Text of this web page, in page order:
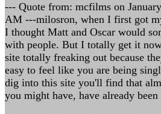
--- Quote from: mcfilms on
AM ---milosron, when I first got
I thought Matt and Oscar would
with people. But I totally get it
site totally freaking out because
easy to feel like you are being
dig into this site you'll find that
you might have, have already been